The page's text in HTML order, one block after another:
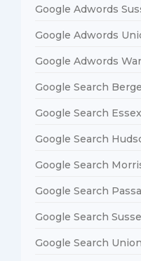
Google Adwords
Google Adwords
Google Adwords
Google Search
Google Search
Google Search
Google Search
Google Search
Google Search
Google Search